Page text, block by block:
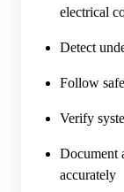
electrical
Detect
Follow
Verify
Document
accurately